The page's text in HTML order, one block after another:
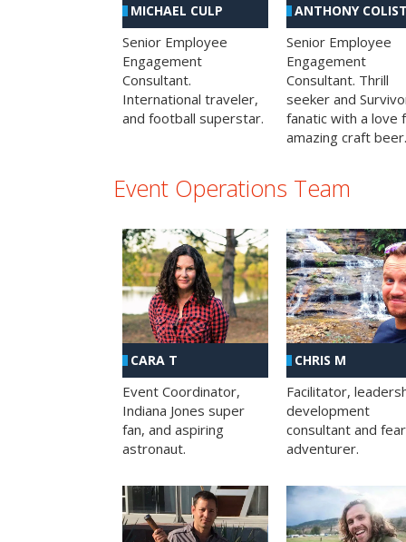
MICHAEL CULP
Senior Employee
Engagement
Consultant.
International traveler,
and football superstar.
ANTHONY
Senior Employee
Engagement
Consultant. Thrill
seeker and
fanatic with a love
amazing craft beer.
Event Operations Team
CARA T
Event Coordinator,
Indiana Jones super
fan, and aspiring
astronaut.
CHRIS M
Facilitator,
development
consultant and
adventurer.